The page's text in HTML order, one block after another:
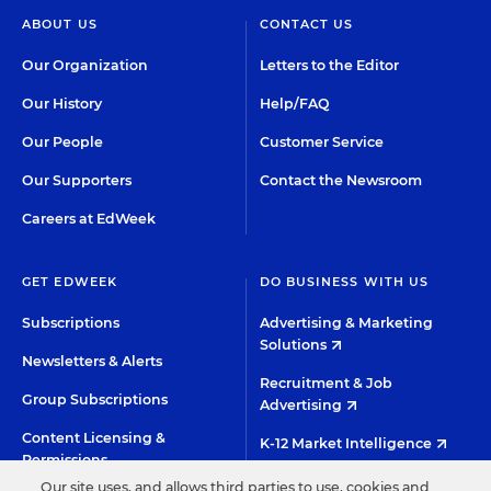
ABOUT US
Our Organization
Our History
Our People
Our Supporters
Careers at EdWeek
CONTACT US
Letters to the Editor
Help/FAQ
Customer Service
Contact the Newsroom
GET EDWEEK
Subscriptions
Newsletters & Alerts
Group Subscriptions
Content Licensing &
Permissions
DO BUSINESS WITH US
Advertising & Marketing
Solutions
Recruitment & Job
Advertising
K-12 Market Intelligence
Custom Research
Our site uses, and allows third parties to use, cookies and